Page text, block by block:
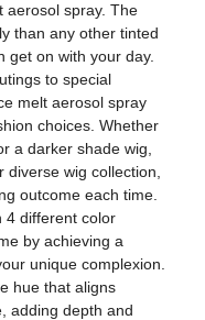
aerosol spray. The
than any other tinted
get on with your day.
to special
melt aerosol spray
choices. Whether
a darker shade wig,
wig collection,
outcome each time.
4 different color
by achieving a
unique complexion.
hue that aligns
adding depth and